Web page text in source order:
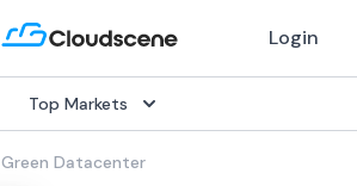
Login
Top Markets
Green Datacenter